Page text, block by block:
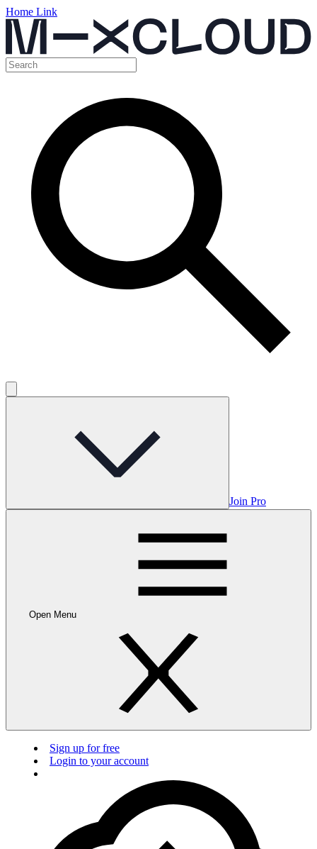
Home Link
Join Pro
Open Menu
Sign up for free
Login to your account